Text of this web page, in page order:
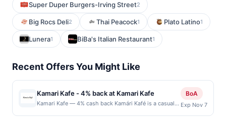
Super Duper Burgers-Irving Street2
Big Rocs Deli2 Thai Peacock1 Plato Latino1
Lunera1 BiBa's Italian Restaurant1
Recent Offers You Might Like
Kamari Kafe - 4% back at Kamari Kafe
Kamari Kafe — 4% cash back Kamári Kafé is a casual
BoA
Exp Nov 7